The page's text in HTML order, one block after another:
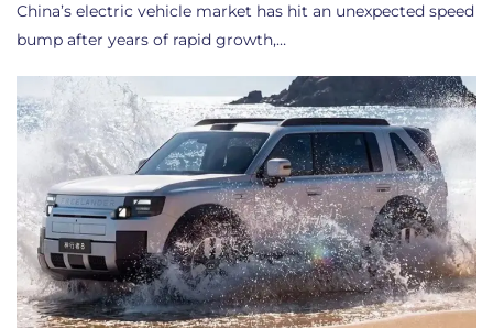
China’s electric vehicle market has hit an unexpected speed
bump after years of rapid growth,…